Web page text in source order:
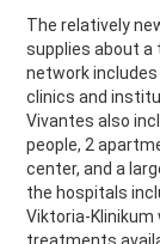
The relatively
supplies about a
network
clinics and
Vivantes also
people, 2
center, and a
the hospitals
Viktoria-
treatments